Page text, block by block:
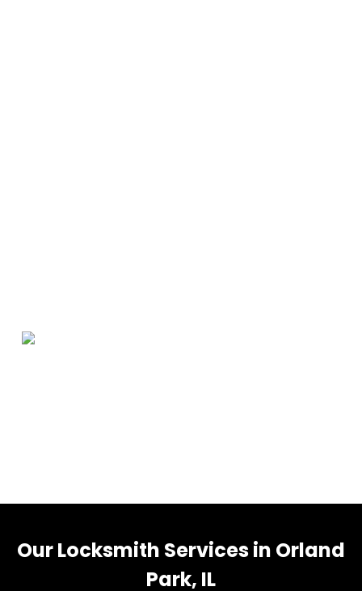
Our Locksmith Services in Orland
Park, IL